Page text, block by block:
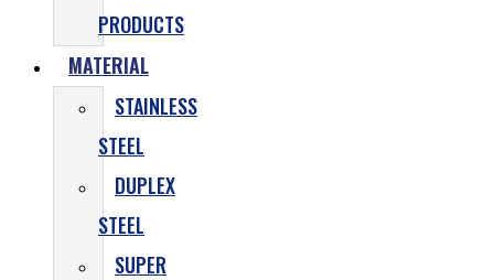
PRODUCTS
MATERIAL
STAINLESS
STEEL
DUPLEX
STEEL
SUPER